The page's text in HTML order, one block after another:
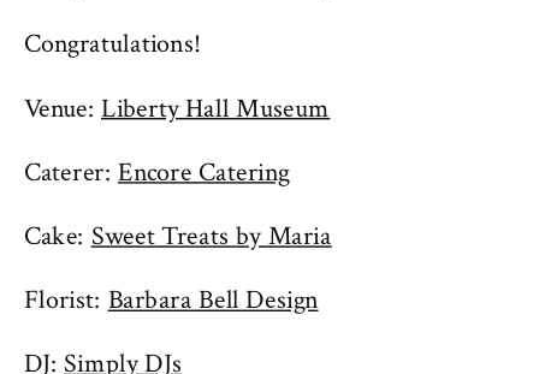
Congratulations!
Venue:Liberty Hall Museum
Caterer:Encore Catering
Cake:Sweet Treats by Maria
Florist:Barbara Bell Design
DJ:Simply DJs